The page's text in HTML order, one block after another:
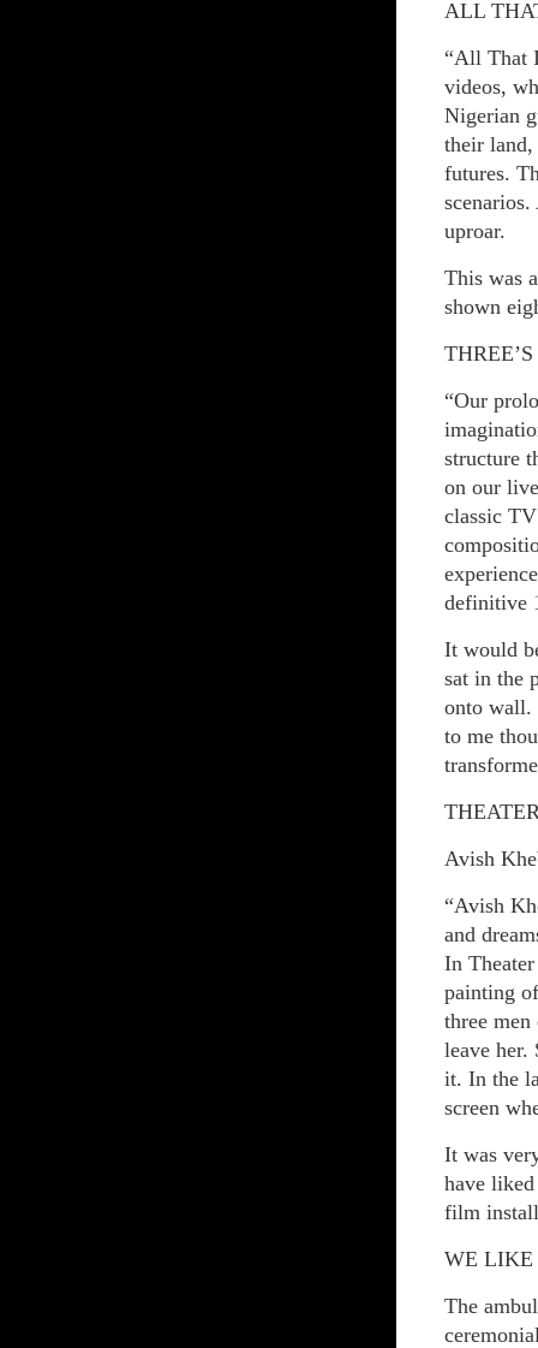
ALL
“All That
videos,
Nigerian
their land,
futures.
uproar.
This was
shown
“Our
structure
on our
classic
definitive
It would
sat in the
onto wall.
to me
Avish
“Avish
and
In
painting
three
leave her.
it. In the
screen
It was
have
film
WE LIKE
The